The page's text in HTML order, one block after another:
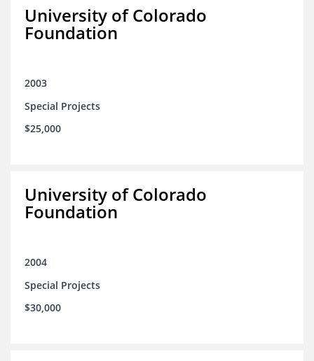
University of Colorado
Foundation
2003
Special Projects
$25,000
University of Colorado
Foundation
2004
Special Projects
$30,000